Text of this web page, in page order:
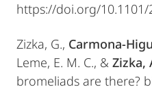
https://doi.org/10.1101/
Zizka, G., Carmona-
Leme, E. M. C., & Zizka,
bromeliads are there?